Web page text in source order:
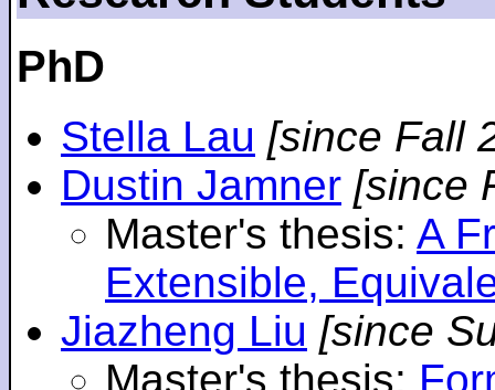
PhD
Stella Lau [since Fall
Dustin Jamner [since
Master's thesis: A
Extensible,
Jiazheng Liu [since
Master's thesis: